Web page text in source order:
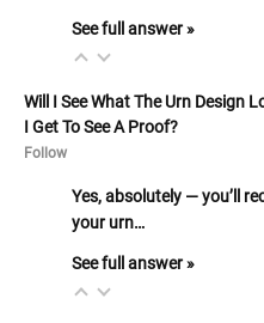
See full answer »
Will I See What The Urn Design
I Get To See A Proof?
Follow
Yes, absolutely — you’ll
your urn…
See full answer »